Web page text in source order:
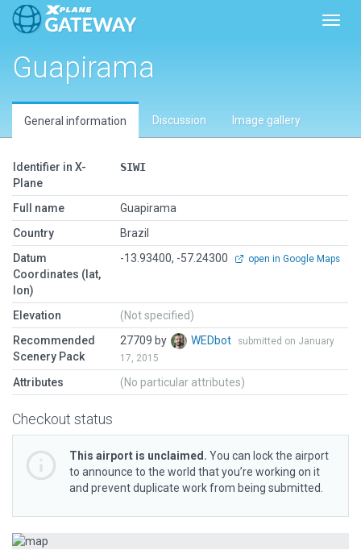
Guapirama
General information Discussion Image gallery
Identifier in X-
Plane
SIWI
Full name
Guapirama
Country
Brazil
Datum
Coordinates (lat,
lon)
-13.93400, -57.24300 open in Google Maps
Elevation
(Not specified)
Recommended
Scenery Pack
27709 by WEDbot
submitted on January
17, 2015
Attributes (No particular attributes)
Checkout status
This airport is unclaimed. You can lock the airport
to announce to the world that you’re working on it
and prevent duplicate work from being submitted.